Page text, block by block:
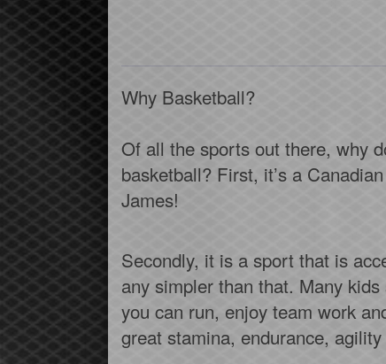
Why Basketball?
Of all the sports out there, why
basketball? First, it’s a
James!
Secondly, it is a sport that is
any simpler than that. Many
you can run, enjoy team work
great stamina, endurance,